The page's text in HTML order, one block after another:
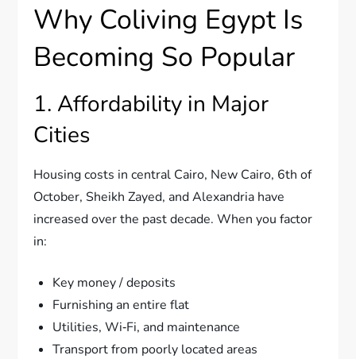
Why Coliving Egypt Is
Becoming So Popular
1. Affordability in Major
Cities
Housing costs in central Cairo, New Cairo, 6th of
October, Sheikh Zayed, and Alexandria have
increased over the past decade. When you factor
in:
Key money / deposits
Furnishing an entire flat
Utilities, Wi‑Fi, and maintenance
Transport from poorly located areas